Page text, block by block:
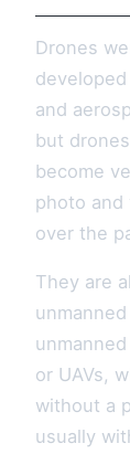
Drones
and
but
become
photo and
over the
They are
or UAVs,
without a
usually